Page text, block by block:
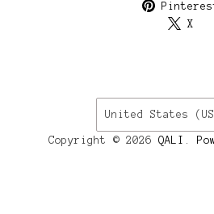
X
COUNTRY
United States
Copyright © 2026 QALI .